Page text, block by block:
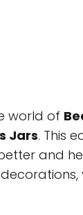
world of
Jars. This
and